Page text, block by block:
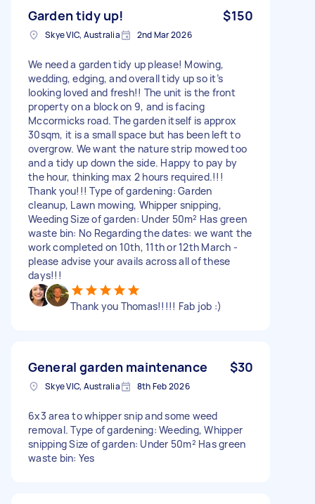
Garden tidy up! $150
Skye VIC, Australia 2nd Mar 2026
We need a garden tidy up please! Mowing,
wedding, edging, and overall tidy up so it’s
looking loved and fresh!! The unit is the front
property on a block on 9, and is facing
Mccormicks road. The garden itself is approx
30sqm, it is a small space but has been left to
overgrow. We want the nature strip mowed too
and a tidy up down the side. Happy to pay by
the hour, thinking max 2 hours required.!!!
Thank you!!! Type of gardening: Garden
cleanup, Lawn mowing, Whipper snipping,
Weeding Size of garden: Under 50m² Has green
waste bin: No Regarding the dates: we want the
work completed on 10th, 11th or 12th March -
please advise your avails across all of these
days!!!
Thank you Thomas!!!!! Fab job :)
General garden maintenance $30
Skye VIC, Australia 8th Feb 2026
6x3 area to whipper snip and some weed
removal. Type of gardening: Weeding, Whipper
snipping Size of garden: Under 50m² Has green
waste bin: Yes